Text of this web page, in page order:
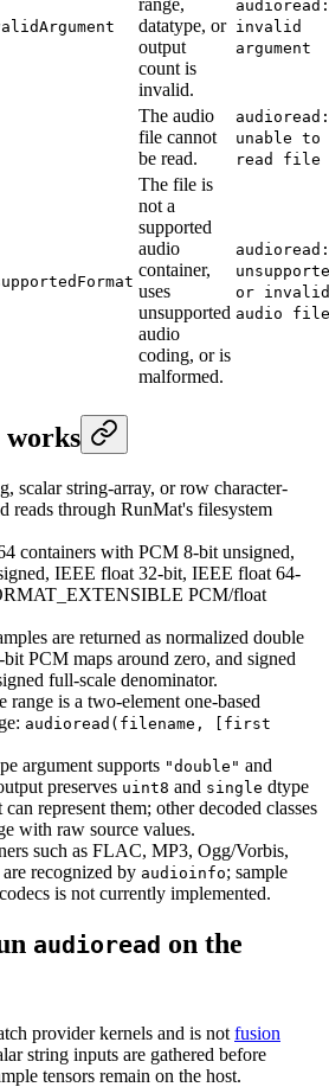
range,
datatype, or
output
count is
invalid.
audioread:
invalid
argument
The audio
file cannot
be read.
audioread:
unable to
read file
The file is
not a
supported
audio
container,
uses
unsupported
audio
coding, or is
malformed.
audioread:
or invalid
audio file
works
scalar string-array, or row character-
reads through RunMat's filesystem
containers with PCM 8-bit unsigned,
IEEE float 32-bit, IEEE float 64-
PCM/float
are returned as normalized double
PCM maps around zero, and signed
full-scale denominator.
range is a two-element one-based
audioread(filename, [first
argument supports "double" and
preserves uint8 and single dtype
represent them; other decoded classes
with raw source values.
such as FLAC, MP3, Ogg/Vorbis,
recognized by audioinfo; sample
is not currently implemented.
audioread on the
provider kernels and is not fusion
string inputs are gathered before
tensors remain on the host.